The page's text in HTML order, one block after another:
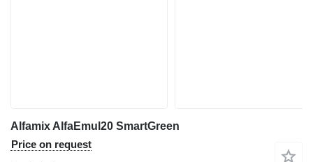
Alfamix AlfaEmul20 SmartGreen
Price on request